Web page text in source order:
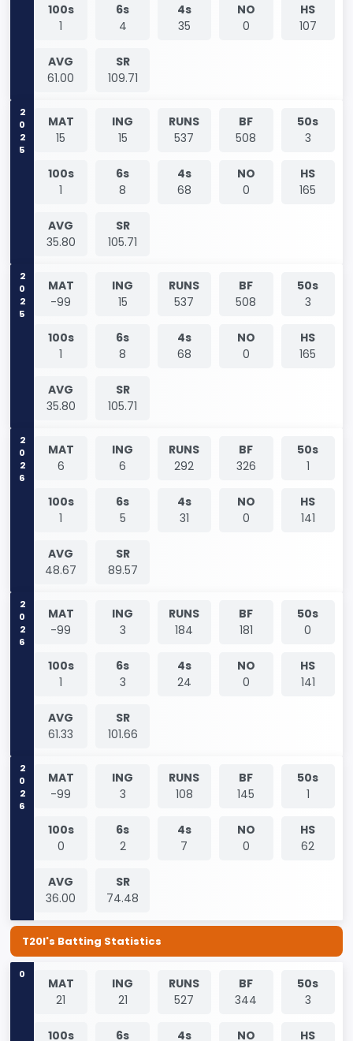
100s
1
6s
4
4s
35
NO
0
HS
107
AVG
61.00
SR
109.71
2025
MAT
15
ING
15
RUNS
537
BF
508
50s
3
100s
1
6s
8
4s
68
NO
0
HS
165
AVG
35.80
SR
105.71
2025
MAT
-99
ING
15
RUNS
537
BF
508
50s
3
100s
1
6s
8
4s
68
NO
0
HS
165
AVG
35.80
SR
105.71
2026
MAT
6
ING
6
RUNS
292
BF
326
50s
1
100s
1
6s
5
4s
31
NO
0
HS
141
AVG
48.67
SR
89.57
2026
MAT
-99
ING
3
RUNS
184
BF
181
50s
0
100s
1
6s
3
4s
24
NO
0
HS
141
AVG
61.33
SR
101.66
2026
MAT
-99
ING
3
RUNS
108
BF
145
50s
1
100s
0
6s
2
4s
7
NO
0
HS
62
AVG
36.00
SR
74.48
T20I's Batting Statistics
0
MAT
21
ING
21
RUNS
527
BF
344
50s
3
100s 6s 4s NO HS